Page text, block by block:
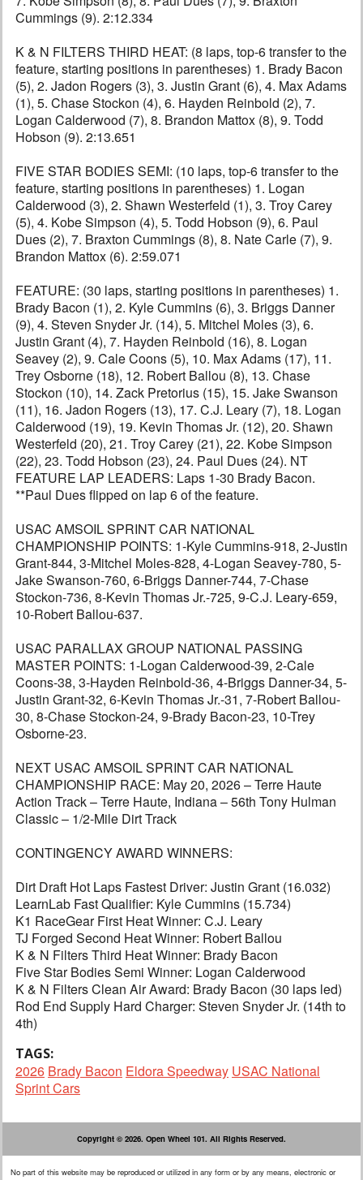
Cummings (9). 2:12.334
K & N FILTERS THIRD HEAT: (8 laps, top-6 transfer to the
feature, starting positions in parentheses) 1. Brady Bacon
(5), 2. Jadon Rogers (3), 3. Justin Grant (6), 4. Max Adams
(1), 5. Chase Stockon (4), 6. Hayden Reinbold (2), 7.
Logan Calderwood (7), 8. Brandon Mattox (8), 9. Todd
Hobson (9). 2:13.651
FIVE STAR BODIES SEMI: (10 laps, top-6 transfer to the
feature, starting positions in parentheses) 1. Logan
Calderwood (3), 2. Shawn Westerfeld (1), 3. Troy Carey
(5), 4. Kobe Simpson (4), 5. Todd Hobson (9), 6. Paul
Dues (2), 7. Braxton Cummings (8), 8. Nate Carle (7), 9.
Brandon Mattox (6). 2:59.071
FEATURE: (30 laps, starting positions in parentheses) 1.
Brady Bacon (1), 2. Kyle Cummins (6), 3. Briggs Danner
(9), 4. Steven Snyder Jr. (14), 5. Mitchel Moles (3), 6.
Justin Grant (4), 7. Hayden Reinbold (16), 8. Logan
Seavey (2), 9. Cale Coons (5), 10. Max Adams (17), 11.
Trey Osborne (18), 12. Robert Ballou (8), 13. Chase
Stockon (10), 14. Zack Pretorius (15), 15. Jake Swanson
(11), 16. Jadon Rogers (13), 17. C.J. Leary (7), 18. Logan
Calderwood (19), 19. Kevin Thomas Jr. (12), 20. Shawn
Westerfeld (20), 21. Troy Carey (21), 22. Kobe Simpson
(22), 23. Todd Hobson (23), 24. Paul Dues (24). NT
FEATURE LAP LEADERS: Laps 1-30 Brady Bacon.
**Paul Dues flipped on lap 6 of the feature.
USAC AMSOIL SPRINT CAR NATIONAL
CHAMPIONSHIP POINTS: 1-Kyle Cummins-918, 2-Justin
Grant-844, 3-Mitchel Moles-828, 4-Logan Seavey-780, 5-
Jake Swanson-760, 6-Briggs Danner-744, 7-Chase
Stockon-736, 8-Kevin Thomas Jr.-725, 9-C.J. Leary-659,
10-Robert Ballou-637.
USAC PARALLAX GROUP NATIONAL PASSING
MASTER POINTS: 1-Logan Calderwood-39, 2-Cale
Coons-38, 3-Hayden Reinbold-36, 4-Briggs Danner-34, 5-
Justin Grant-32, 6-Kevin Thomas Jr.-31, 7-Robert Ballou-
30, 8-Chase Stockon-24, 9-Brady Bacon-23, 10-Trey
Osborne-23.
NEXT USAC AMSOIL SPRINT CAR NATIONAL
CHAMPIONSHIP RACE: May 20, 2026 – Terre Haute
Action Track – Terre Haute, Indiana – 56th Tony Hulman
Classic – 1/2-Mile Dirt Track
CONTINGENCY AWARD WINNERS:
Dirt Draft Hot Laps Fastest Driver: Justin Grant (16.032)
LearnLab Fast Qualifier: Kyle Cummins (15.734)
K1 RaceGear First Heat Winner: C.J. Leary
TJ Forged Second Heat Winner: Robert Ballou
K & N Filters Third Heat Winner: Brady Bacon
Five Star Bodies Semi Winner: Logan Calderwood
K & N Filters Clean Air Award: Brady Bacon (30 laps led)
Rod End Supply Hard Charger: Steven Snyder Jr. (14th to
4th)
TAGS:
2026 Brady Bacon Eldora Speedway USAC National
Sprint Cars
Copyright © 2026. Open Wheel 101. All Rights Reserved.
No part of this website may be reproduced or utilized in any form or by any means, electronic or